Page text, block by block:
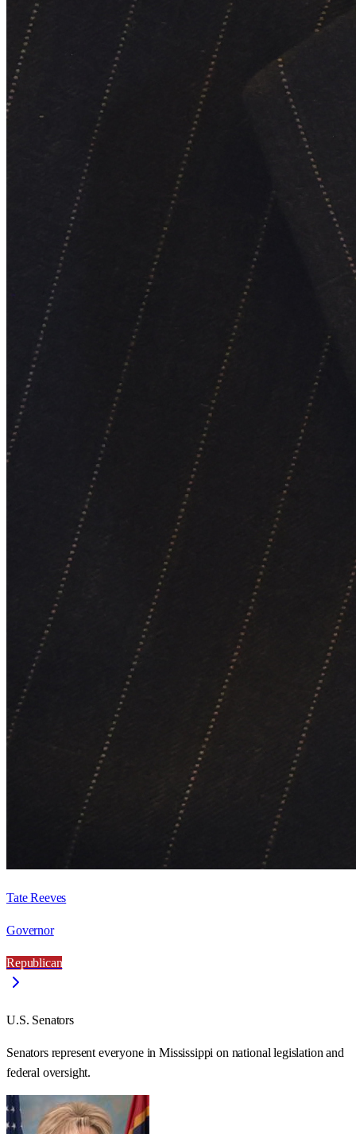
Tate Reeves
Governor
Republican
U.S. Senators
Senators represent everyone inMississippi on national legislation and
federal oversight.